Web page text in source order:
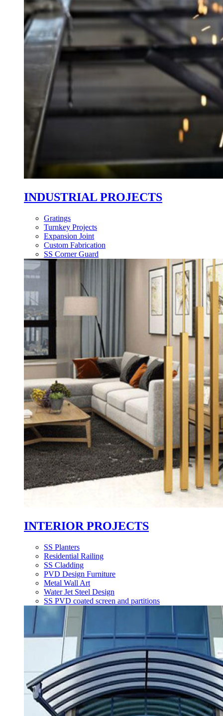
INDUSTRIAL PROJECTS
Gratings
Turnkey Projects
Expansion Joint
Custom Fabrication
SS Corner Guard
INTERIOR PROJECTS
SS Planters
Residential Railing
SS Cladding
PVD Design Furniture
Metal Wall Art
Water Jet Steel Design
SS PVD coated screen and partitions